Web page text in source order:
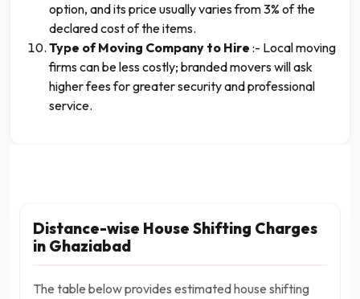
option, and its price usually varies from 3% of the
declared cost of the items.
Type of Moving Company to Hire :- Local moving
firms can be less costly; branded movers will ask
higher fees for greater security and professional
service.
Distance-wise House Shifting Charges
in Ghaziabad
The table below provides estimated house shifting